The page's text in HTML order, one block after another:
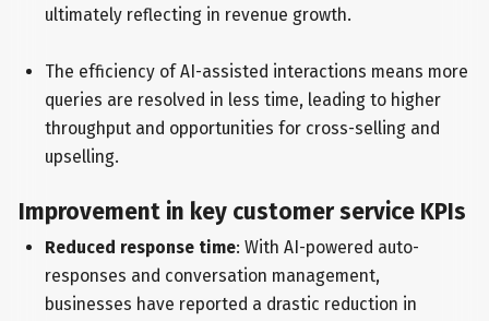
ultimately reflecting in revenue growth.
The efficiency of AI-assisted interactions means more
queries are resolved in less time, leading to higher
throughput and opportunities for cross-selling and
upselling.
Improvement in key customer service KPIs
Reduced response time: With AI-powered auto-
responses and conversation management,
businesses have reported a drastic reduction in